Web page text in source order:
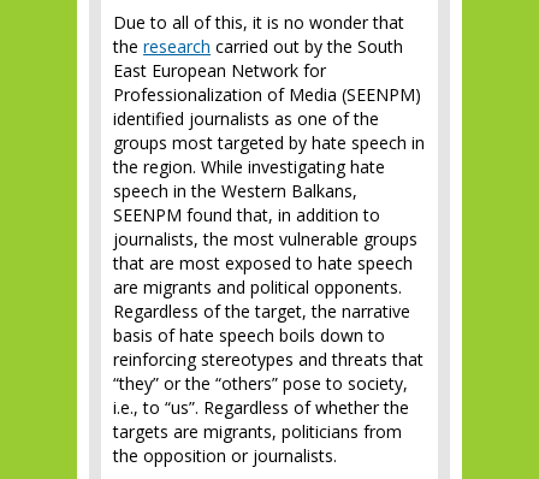
Due to all of this, it is no wonder that
the research carried out by the South
East European Network for
Professionalization of Media (SEENPM)
identified journalists as one of the
groups most targeted by hate speech in
the region. While investigating hate
speech in the Western Balkans,
SEENPM found that, in addition to
journalists, the most vulnerable groups
that are most exposed to hate speech
are migrants and political opponents.
Regardless of the target, the narrative
basis of hate speech boils down to
reinforcing stereotypes and threats that
“they” or the “others” pose to society,
i.e., to “us”. Regardless of whether the
targets are migrants, politicians from
the opposition or journalists.